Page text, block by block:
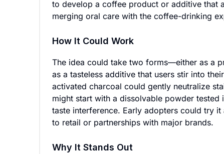
to develop a coffee product or additive that
merging oral care with the coffee-drinking
How It Could Work
The idea could take two forms—either as a
as a tasteless additive that users stir into
activated charcoal could gently neutralize
might start with a dissolvable powder
taste interference. Early adopters could try
to retail or partnerships with major brands.
Why It Stands Out